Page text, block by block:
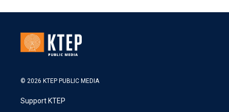
© 2026 KTEP PUBLIC MEDIA
Support KTEP